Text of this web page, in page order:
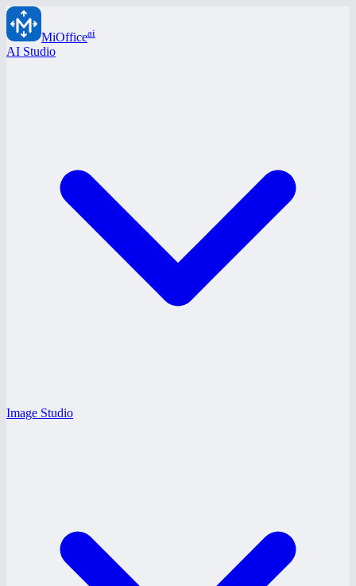
MiOfficeai
AI Studio
Image Studio